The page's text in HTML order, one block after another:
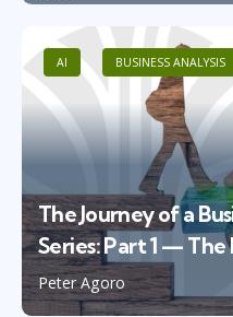
AI BUSINESS ANALYSIS
Peter Agoro
The Journey of a
Series: Part 1 — The